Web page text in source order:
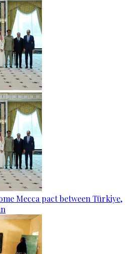
Mecca pact between Türkiye,